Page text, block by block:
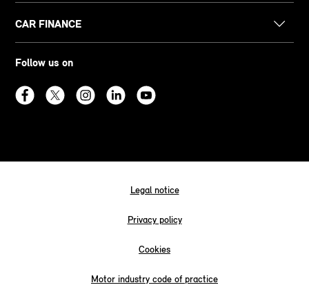
CAR FINANCE
Follow us on
Legal notice
Privacy policy
Cookies
Motor industry code of practice